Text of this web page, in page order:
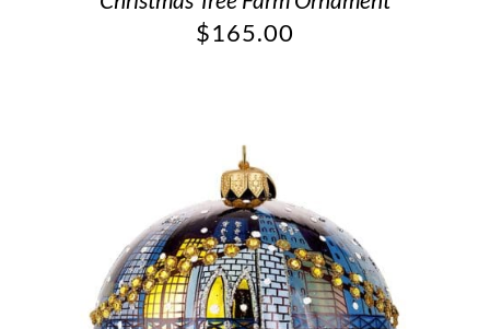
$165.00